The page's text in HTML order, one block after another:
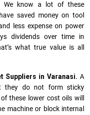
We know a lot of these
saved money on tool
less expense on power
dividends over time in
what true value is all
Suppliers in Varanasi. A
they do not form sticky
these lower cost oils will
machine or block internal